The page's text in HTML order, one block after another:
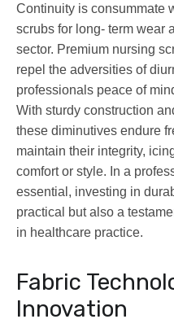
Continuity is consummate
scrubs for long- term wear
sector. Premium nursing
repel the adversities of
professionals peace of
With sturdy construction
these diminutives endure
maintain their integrity,
comfort or style. In a
essential, investing in
practical but also a
in healthcare practice.
Fabric
Innovation